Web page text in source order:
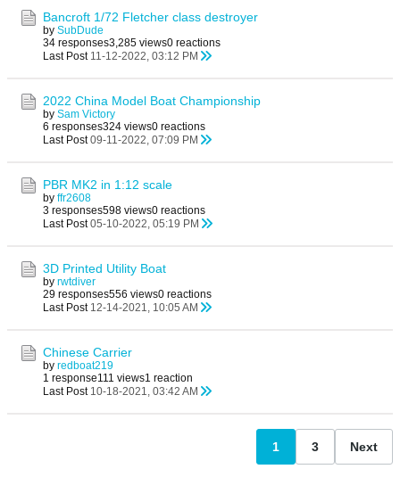
Bancroft 1/72 Fletcher class destroyer
by SubDude
34 responses3,285 views0 reactions
Last Post 11-12-2022, 03:12 PM
2022 China Model Boat Championship
by Sam Victory
6 responses324 views0 reactions
Last Post 09-11-2022, 07:09 PM
PBR MK2 in 1:12 scale
by ffr2608
3 responses598 views0 reactions
Last Post 05-10-2022, 05:19 PM
3D Printed Utility Boat
by rwtdiver
29 responses556 views0 reactions
Last Post 12-14-2021, 10:05 AM
Chinese Carrier
by redboat219
1 response111 views1 reaction
Last Post 10-18-2021, 03:42 AM
1 3 Next